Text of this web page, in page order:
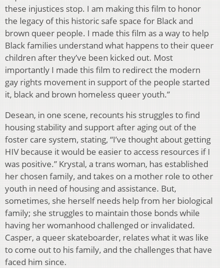
these injustices stop. I am making this film to honor
the legacy of this historic safe space for Black and
brown queer people. I made this film as a way to help
Black families understand what happens to their queer
children after they’ve been kicked out. Most
importantly I made this film to redirect the modern
gay rights movement in support of the people started
it, black and brown homeless queer youth.”
Desean, in one scene, recounts his struggles to find
housing stability and support after aging out of the
foster care system, stating, “I’ve thought about getting
HIV because it would be easier to access resources if I
was positive.” Krystal, a trans woman, has established
her chosen family, and takes on a mother role to other
youth in need of housing and assistance. But,
sometimes, she herself needs help from her biological
family; she struggles to maintain those bonds while
having her womanhood challenged or invalidated.
Casper, a queer skateboarder, relates what it was like
to come out to his family, and the challenges that have
faced him since.